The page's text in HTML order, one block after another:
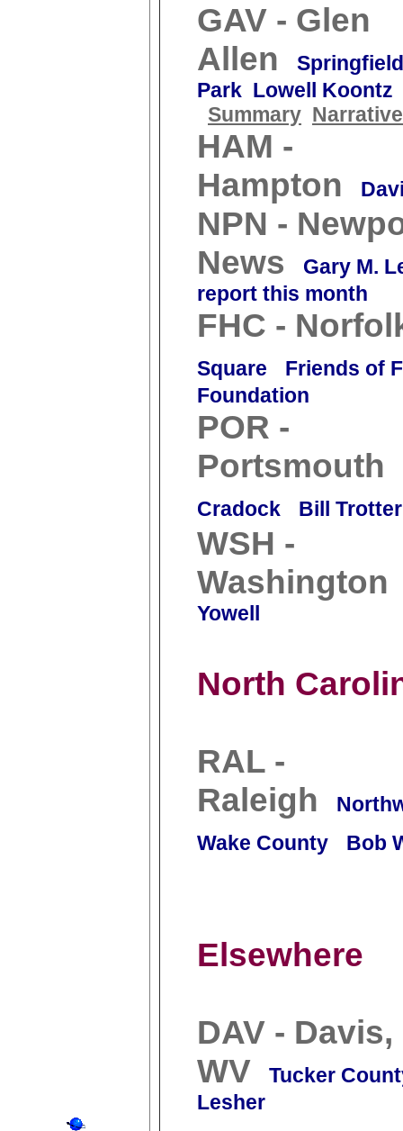
GAV - Glen
Allen
Springfield
Park Lowell Koontz
Summary Narrative
HAM -
Hampton
NPN -
News
Gary M.
report this month
FHC -
Square
Friends of
Foundation
POR -
Portsmouth
Cradock Bill Trotter
WSH -
Washington
Yowell
North
RAL -
Raleigh
Wake County
Bob
Elsewhere
DAV - Davis,
WV
Tucker
Lesher